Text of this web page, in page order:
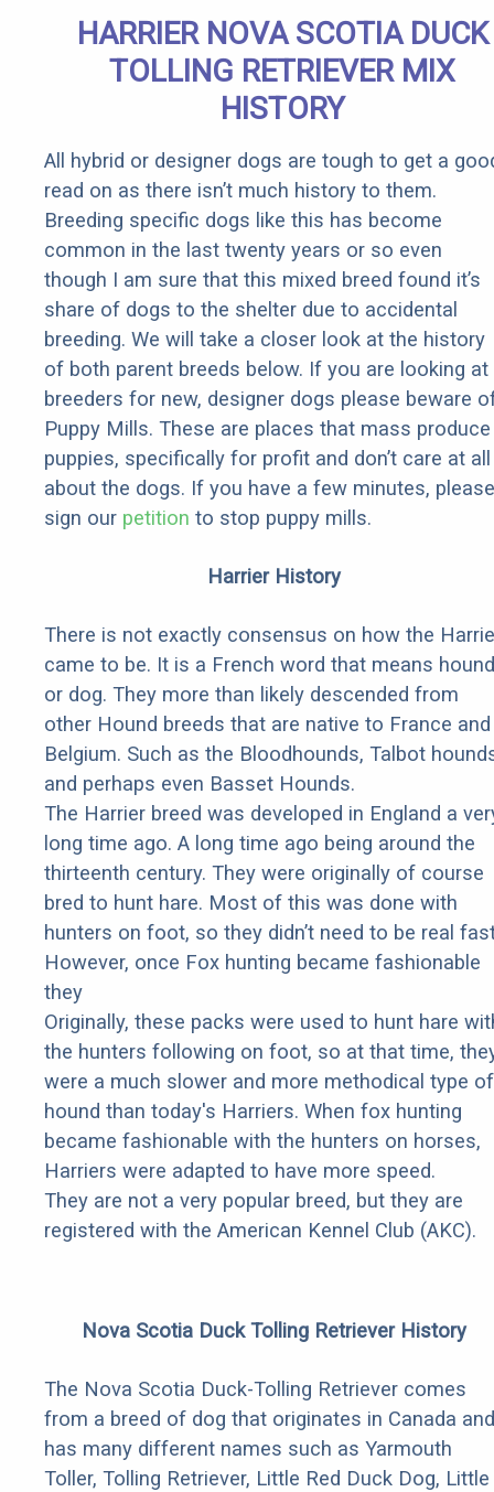
Senior
Rebates
HARRIER NOVA SCOTIA DUCK
TOLLING RETRIEVER MIX
HISTORY
All hybrid or designer dogs are tough to get a
read on as there isn’t much history to them.
Breeding specific dogs like this has become
common in the last twenty years or so even
though I am sure that this mixed breed found it’s
share of dogs to the shelter due to accidental
breeding. We will take a closer look at the history
of both parent breeds below. If you are looking at
breeders for new, designer dogs please beware
Puppy Mills. These are places that mass produce
puppies, specifically for profit and don’t care at all
about the dogs. If you have a few minutes, please
sign our petition to stop puppy mills.
Harrier History
There is not exactly consensus on how the
came to be. It is a French word that means hound
or dog. They more than likely descended from
other Hound breeds that are native to France and
Belgium. Such as the Bloodhounds, Talbot
and perhaps even Basset Hounds.
The Harrier breed was developed in England a
long time ago. A long time ago being around the
thirteenth century. They were originally of course
bred to hunt hare. Most of this was done with
hunters on foot, so they didn’t need to be real
However, once Fox hunting became fashionable
they
Originally, these packs were used to hunt hare
the hunters following on foot, so at that time,
were a much slower and more methodical type of
hound than today's Harriers. When fox hunting
became fashionable with the hunters on horses,
Harriers were adapted to have more speed.
They are not a very popular breed, but they are
registered with the American Kennel Club (AKC).
Nova Scotia Duck Tolling Retriever History
The Nova Scotia Duck-Tolling Retriever comes
from a breed of dog that originates in Canada and
has many different names such as Yarmouth
Toller, Tolling Retriever, Little Red Duck Dog, Little